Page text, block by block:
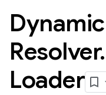
Dynamic
Resolver.
Loader